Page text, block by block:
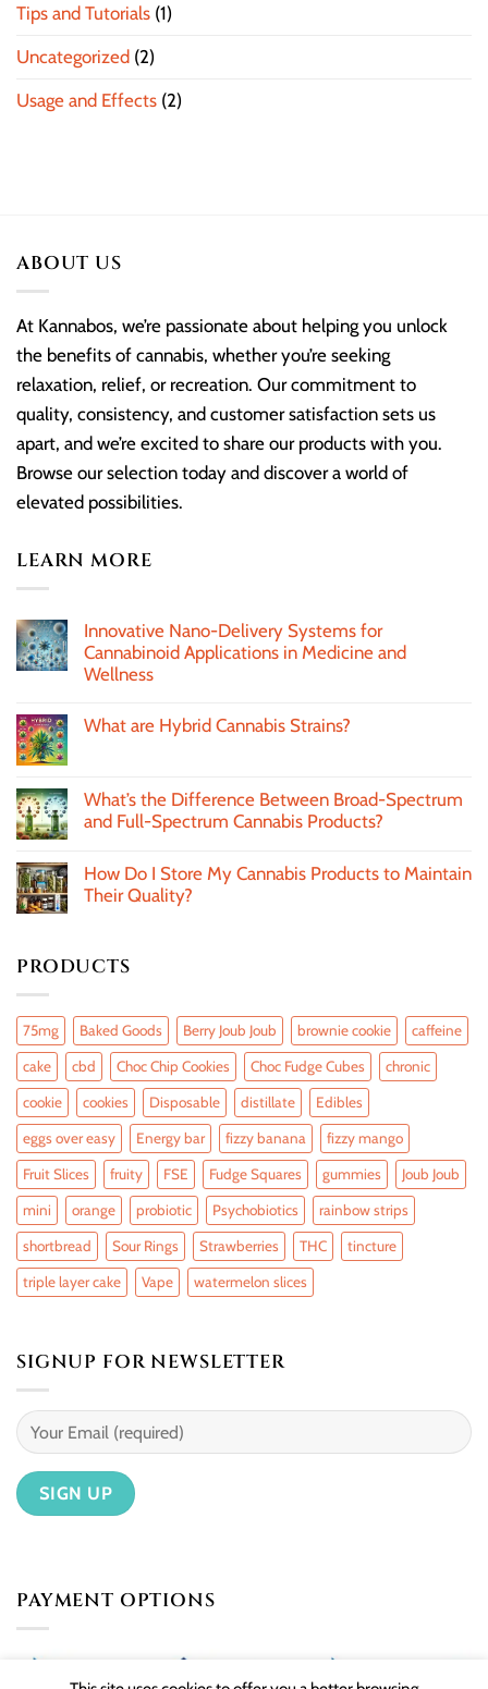
Tips and Tutorials (1)
Uncategorized (2)
Usage and Effects (2)
ABOUT US
At Kannabos, we’re passionate about helping you unlock
the benefits of cannabis, whether you’re seeking
relaxation, relief, or recreation. Our commitment to
quality, consistency, and customer satisfaction sets us
apart, and we’re excited to share our products with you.
Browse our selection today and discover a world of
elevated possibilities.
LEARN MORE
Innovative Nano-Delivery Systems for
Cannabinoid Applications in Medicine and
Wellness
What are Hybrid Cannabis Strains?
What’s the Difference Between Broad-Spectrum
and Full-Spectrum Cannabis Products?
How Do I Store My Cannabis Products to Maintain
Their Quality?
PRODUCTS
75mg Baked Goods Berry Joub Joub brownie cookie caffeine
cake cbd Choc Chip Cookies Choc Fudge Cubes chronic
cookie cookies Disposable distillate Edibles
eggs over easy Energy bar fizzy banana fizzy mango
Fruit Slices fruity FSE Fudge Squares gummies Joub Joub
mini orange probiotic Psychobiotics rainbow strips
shortbread Sour Rings Strawberries THC tincture
triple layer cake Vape watermelon slices
SIGNUP FOR NEWSLETTER
PAYMENT OPTIONS